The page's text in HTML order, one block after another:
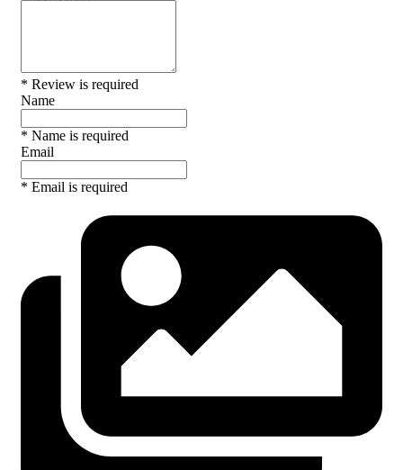
* Review is required
Name
* Name is required
Email
* Email is required